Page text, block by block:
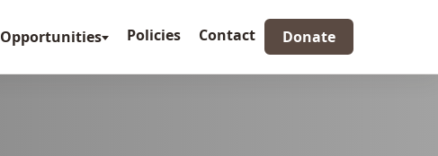
Opportunities Policies Contact Donate